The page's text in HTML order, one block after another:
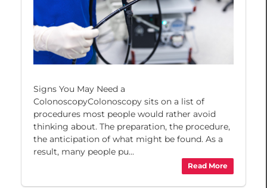
Signs You May Need a
ColonoscopyColonoscopy sits on a list of
procedures most people would rather avoid
thinking about. The preparation, the procedure,
the anticipation of what might be found. As a
result, many people pu...
Read More